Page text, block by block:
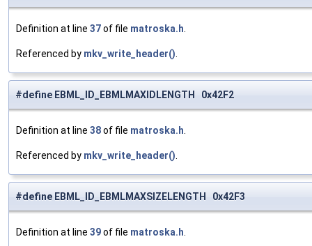
Definition at line 37of file matroska.h
Referenced by mkv_write_header()
#define EBML_ID_EBMLMAXIDLENGTH 0x42F2
Definition at line 38of file matroska.h
Referenced by mkv_write_header()
#define EBML_ID_EBMLMAXSIZELENGTH 0x42F3
Definition at line 39of file matroska.h